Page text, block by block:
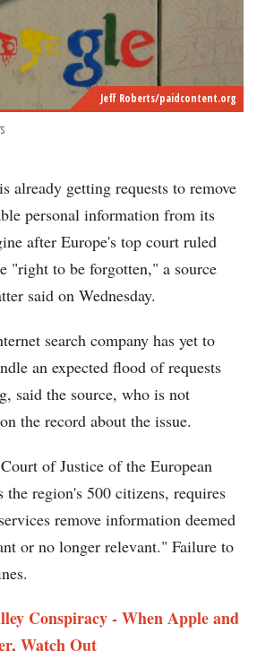
Jeff Roberts/paidcontent.org
already getting requests to remove
personal information from its
after Europe's top court ruled
"right to be forgotten," a source
said on Wednesday.
search company has yet to
an expected flood of requests
said the source, who is not
the record about the issue.
of Justice of the European
region's 500 citizens, requires
remove information deemed
or no longer relevant." Failure to
Conspiracy - When Apple and
Watch Out